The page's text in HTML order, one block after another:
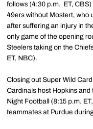
follows (4:30 p.m. ET,
49ers without Mostert, who
after suffering an injury in
only game of the opening
Steelers taking on the
ET, NBC).
Closing out Super Wild
Cardinals host Hopkins
Night Football (8:15 p.m.
teammates at Purdue